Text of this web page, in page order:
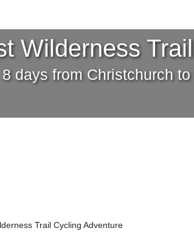
Wilderness
8 days from Christchurch
Trail Cycling Adventure